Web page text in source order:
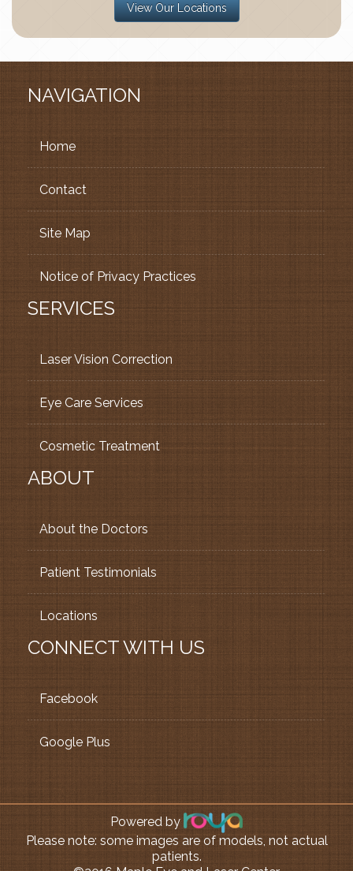
View Our Locations
NAVIGATION
Home
Contact
Site Map
Notice of Privacy Practices
SERVICES
Laser Vision Correction
Eye Care Services
Cosmetic Treatment
ABOUT
About the Doctors
Patient Testimonials
Locations
CONNECT WITH US
Facebook
Google Plus
Powered by
Please note: some images are of models, not actual
patients.